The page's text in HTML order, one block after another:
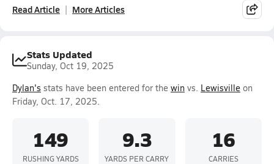
Read Article More Articles
Stats Updated
Sunday, Oct 19, 2025
Dylan's stats have been entered for the win vs. Lewisville on
Friday, Oct. 17, 2025.
149
RUSHING YARDS
9.3
YARDS PER CARRY
16
CARRIES